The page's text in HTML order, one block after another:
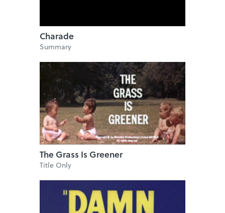
Charade
Summary
The Grass Is Greener
Title Only